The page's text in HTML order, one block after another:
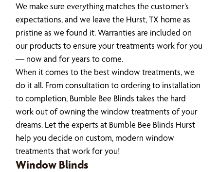
We make sure everything matches the customer’s
expectations, and we leave the Hurst, TX home as
pristine as we found it. Warranties are included on
our products to ensure your treatments work for you
— now and for years to come.
When it comes to the best window treatments, we
do it all. From consultation to ordering to installation
to completion, Bumble Bee Blinds takes the hard
work out of owning the window treatments of your
dreams. Let the experts at Bumble Bee Blinds Hurst
help you decide on custom, modern window
treatments that work for you!
Window Blinds